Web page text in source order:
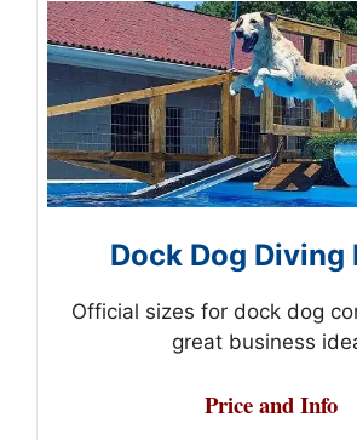
Dock Dog Diving
Official sizes for dock dog
great business
Price and Info